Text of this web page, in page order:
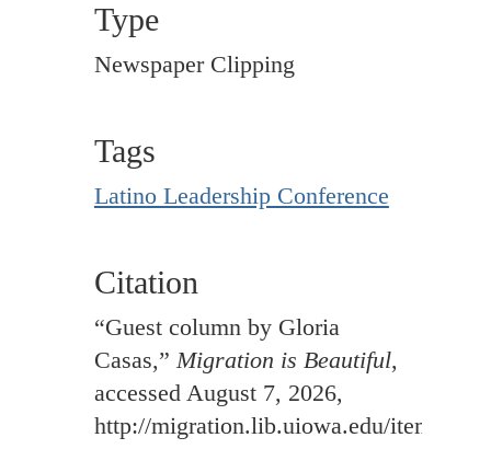
Type
Newspaper Clipping
Tags
Latino Leadership Conference
Citation
“Guest column by Gloria
Casas,”Migration is Beautiful,
accessed August 7, 2026,
http://migration.lib.uiowa.edu/items/